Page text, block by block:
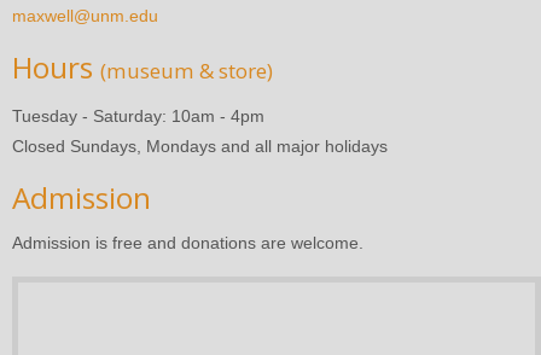
maxwell@unm.edu
Hours (museum & store)
Tuesday - Saturday: 10am - 4pm
Closed Sundays, Mondays and all major holidays
Admission
Admission is free and donations are welcome.